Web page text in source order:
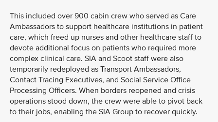
This included over 900 cabin crew who served as Care
Ambassadors to support healthcare institutions in patient
care, which freed up nurses and other healthcare staff to
devote additional focus on patients who required more
complex clinical care. SIA and Scoot staff were also
temporarily redeployed as Transport Ambassadors,
Contact Tracing Executives, and Social Service Office
Processing Officers. When borders reopened and crisis
operations stood down, the crew were able to pivot back
to their jobs, enabling the SIA Group to recover quickly.